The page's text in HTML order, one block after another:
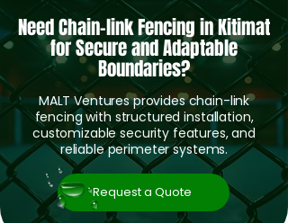
Need Chain-link Fencing in Kitimat
for Secure and Adaptable
Boundaries?
MALT Ventures provides chain-link
fencing with structured installation,
customizable security features, and
reliable perimeter systems.
Request a Quote